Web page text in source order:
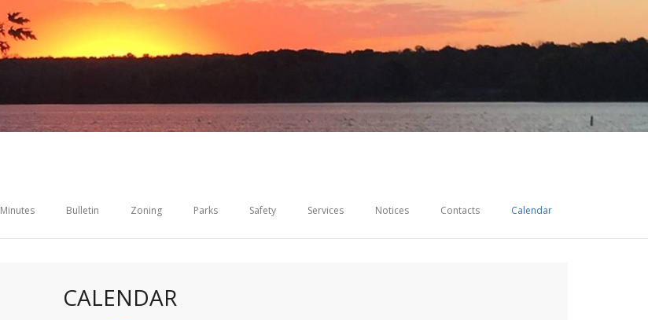
Minutes Bulletin Zoning Parks Safety Services Notices Contacts Calendar
CALENDAR